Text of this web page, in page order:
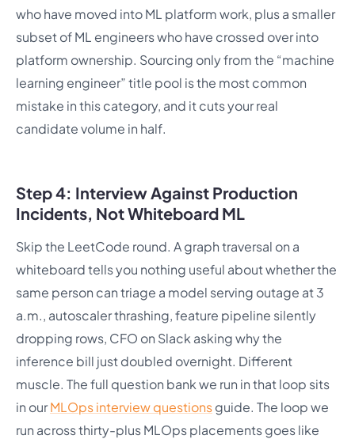
who have moved into ML platform work, plus a smaller
subset of ML engineers who have crossed over into
platform ownership. Sourcing only from the “machine
learning engineer” title pool is the most common
mistake in this category, and it cuts your real
candidate volume in half.
Step 4: Interview Against Production
Incidents, Not Whiteboard ML
Skip the LeetCode round. A graph traversal on a
whiteboard tells you nothing useful about whether the
same person can triage a model serving outage at 3
a.m., autoscaler thrashing, feature pipeline silently
dropping rows, CFO on Slack asking why the
inference bill just doubled overnight. Different
muscle. The full question bank we run in that loop sits
in ourMLOps interview questionsguide. The loop we
run across thirty-plus MLOps placements goes like